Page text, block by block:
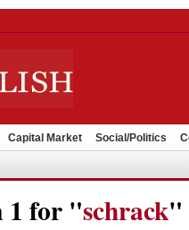
Capital Market Social/Politics
1 for "schrack"